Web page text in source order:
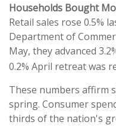
Households Bought
Retail sales rose 0.5%
Department of
May, they advanced
0.2% April retreat was
These numbers affirm
spring. Consumer
thirds of the nation's